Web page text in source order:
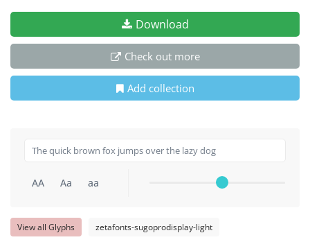
Download
Check out more
Add collection
AA Aa aa
View all Glyphs zetafonts-sugoprodisplay-light